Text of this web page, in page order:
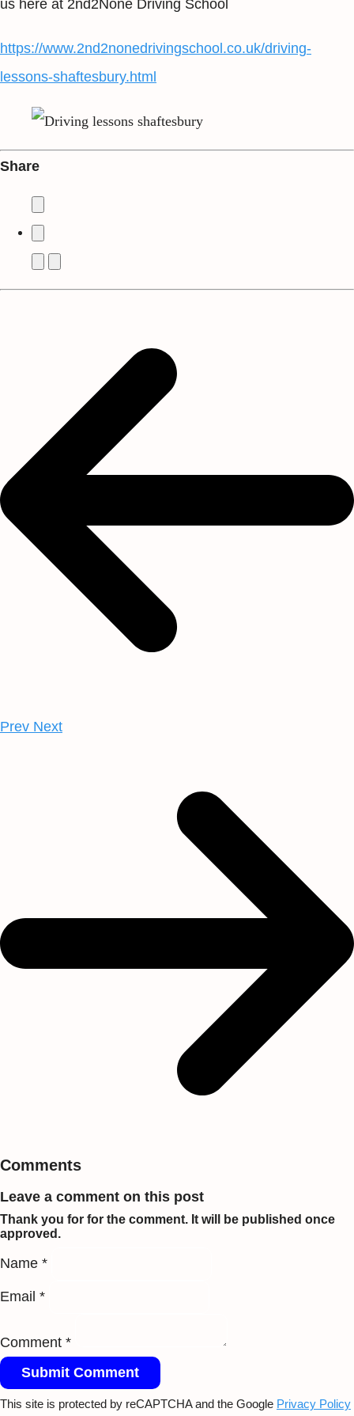
us here at 2nd2None Driving School
https://www.2nd2nonedrivingschool.co.uk/driving-
lessons-shaftesbury.html
Share
Prev Next
Comments
Leave a comment on this post
Thank you for for the comment. It will be published once
approved.
Name *
Email *
Comment *
Submit Comment
This site is protected by reCAPTCHA and the Google Privacy Policy